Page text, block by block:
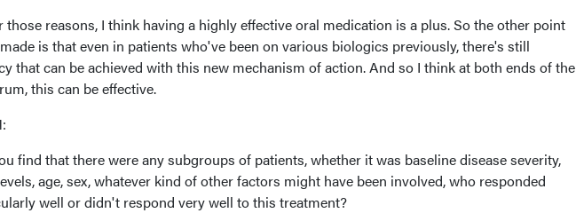
those reasons, I think having a highly effective oral medication is a plus. So the other point
is that even in patients who've been on various biologics previously, there's still
that can be achieved with this new mechanism of action. And so I think at both ends of the
this can be effective.
find that there were any subgroups of patients, whether it was baseline disease severity,
age, sex, whatever kind of other factors might have been involved, who responded
well or didn't respond very well to this treatment?